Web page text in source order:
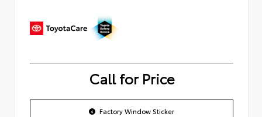
Call for Price
Factory Window Sticker